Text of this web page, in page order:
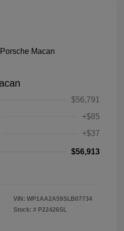
$56,791
+$85
+$37
$56,913
VIN: WP1AA2A59SLB07734
Stock: # P22426SL